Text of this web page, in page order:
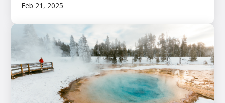
Feb 21, 2025